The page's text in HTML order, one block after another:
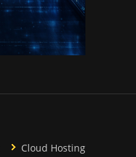
Cloud Hosting